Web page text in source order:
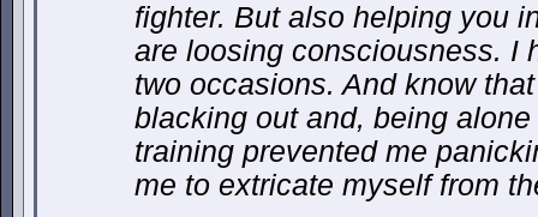
fighter. But also helping you
are loosing consciousness. I
two occasions. And know
blacking out and, being
training prevented me
me to extricate myself from